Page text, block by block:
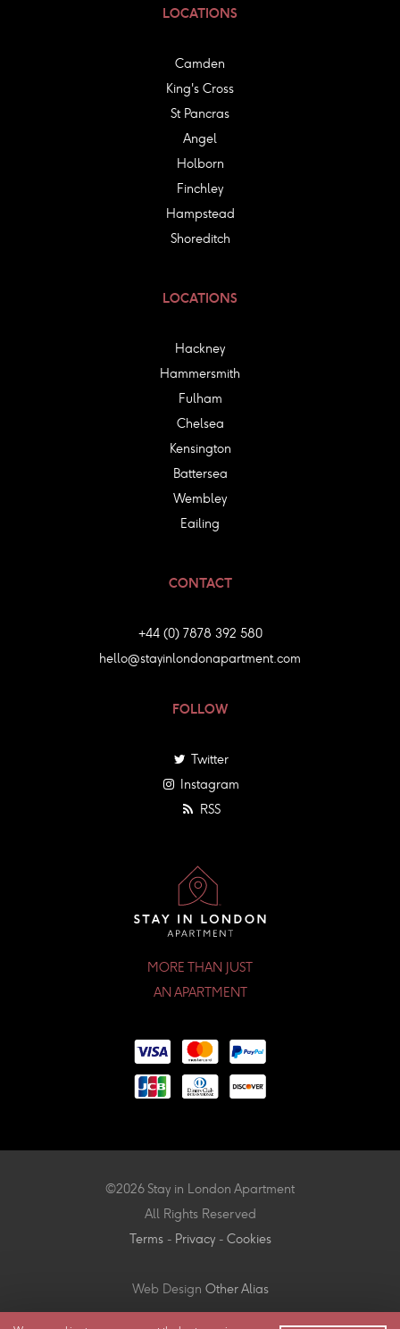
LOCATIONS
Camden
King's Cross
St Pancras
Angel
Holborn
Finchley
Hampstead
Shoreditch
LOCATIONS
Hackney
Hammersmith
Fulham
Chelsea
Kensington
Battersea
Wembley
Eailing
CONTACT
+44 (0) 7878 392 580
hello@stayinlondonapartment.com
FOLLOW
Twitter
Instagram
RSS
MORE THAN JUST
AN APARTMENT
©2026 Stay in London Apartment
All Rights Reserved
Terms- Privacy- Cookies
Web Design Other Alias